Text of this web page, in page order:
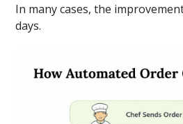
In many cases, the
days.